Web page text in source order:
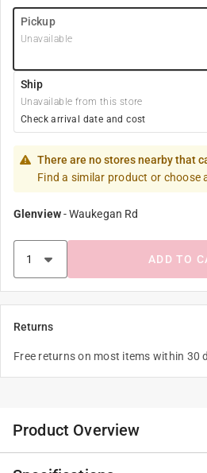
Pickup
Unavailable
Ship
Unavailable from this store
Check arrival date and cost
There are no stores nearby that
Find a similar product or choose
Glenview-Waukegan Rd
ADD TO
Returns
Free returns on most items within 30
Product Overview